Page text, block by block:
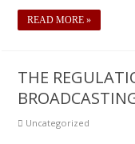
READ MORE »
THE
Uncategorized